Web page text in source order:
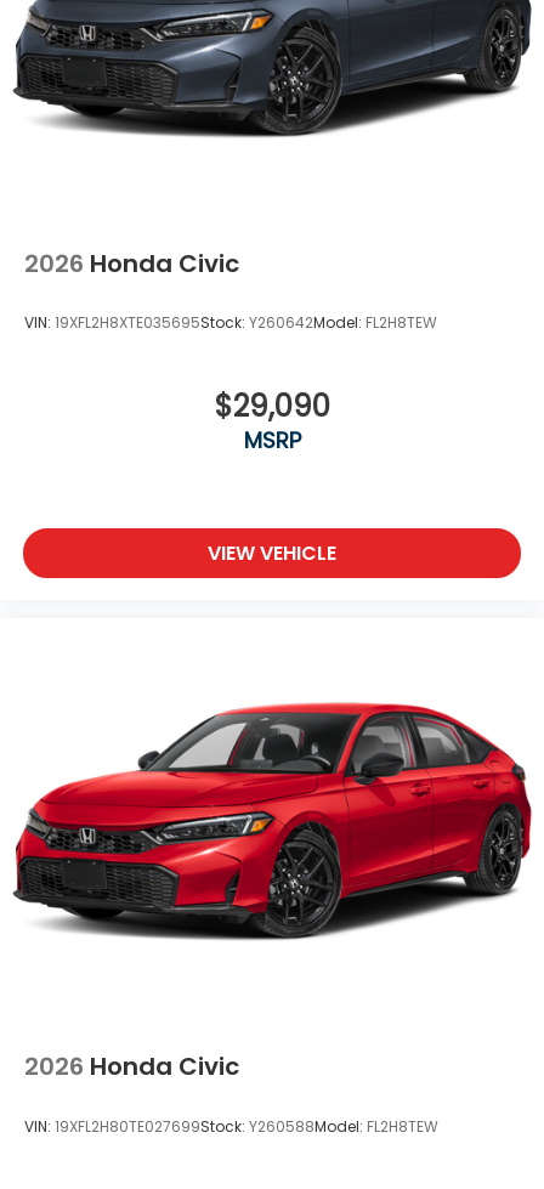
2026 Honda Civic
VIN: 19XFL2H8XTE035695Stock: Y260642Model: FL2H8TEW
$29,090
MSRP
VIEW VEHICLE
2026 Honda Civic
VIN: 19XFL2H80TE027699Stock: Y260588Model: FL2H8TEW